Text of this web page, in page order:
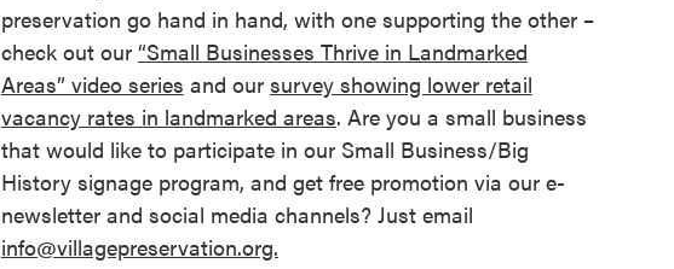
preservation go hand in hand, with one supporting the other –
check out our “Small Businesses Thrive in Landmarked
Areas” video series and our survey showing lower retail
vacancy rates in landmarked areas. Are you a small business
that would like to participate in our Small Business/Big
History signage program, and get free promotion via our e-
newsletter and social media channels? Just email
info@villagepreservation.org.